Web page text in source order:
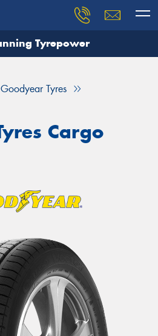
Tyrepower
Goodyear Tyres
Cargo